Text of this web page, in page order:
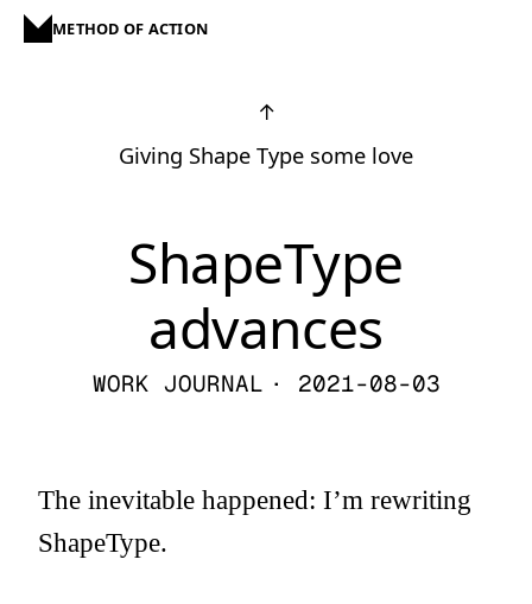
METHOD OF ACTION
↑
Giving Shape Type some love
ShapeType
advances
WORK JOURNAL · 2021-08-03
The inevitable happened: I’m rewriting
ShapeType.